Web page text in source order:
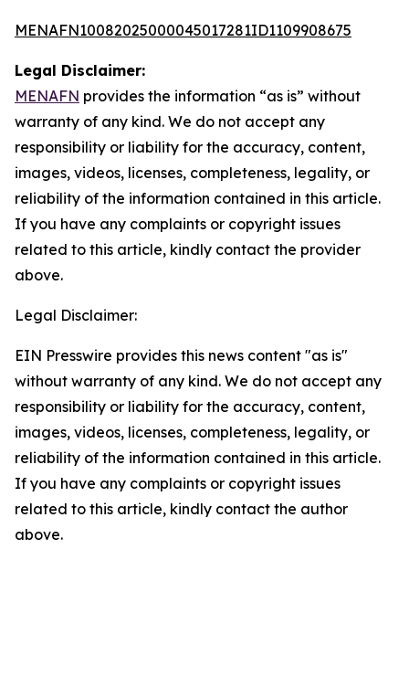
MENAFN10082025000045017281ID1109908675
Legal Disclaimer:
MENAFN provides the information “as is” without
warranty of any kind. We do not accept any
responsibility or liability for the accuracy, content,
images, videos, licenses, completeness, legality, or
reliability of the information contained in this article.
If you have any complaints or copyright issues
related to this article, kindly contact the provider
above.
Legal Disclaimer:
EIN Presswire provides this news content "as is"
without warranty of any kind. We do not accept any
responsibility or liability for the accuracy, content,
images, videos, licenses, completeness, legality, or
reliability of the information contained in this article.
If you have any complaints or copyright issues
related to this article, kindly contact the author
above.